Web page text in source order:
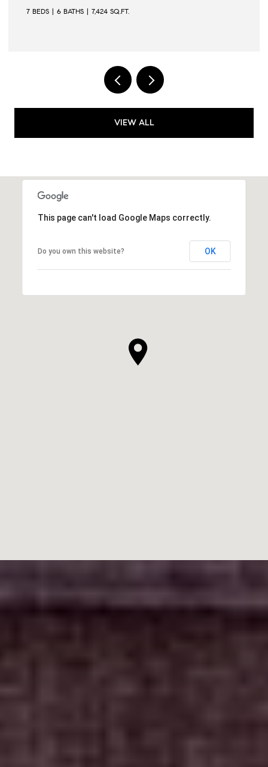
6 BEDS 6 BATHS 6,502 SQ.FT.
VIEW ALL
This page can't load Google Maps correctly.
Do you own this website? OK